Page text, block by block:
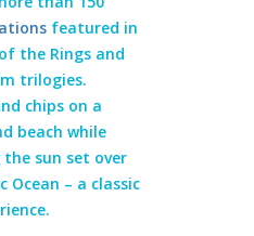
featured in
the Rings and
trilogies.
chips on a
beach while
sun set over
Ocean – a classic